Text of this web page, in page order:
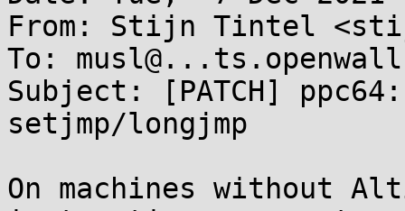
From: Stijn Tintel
To:
Subject: [PATCH]
setjmp/longjmp
On machines without